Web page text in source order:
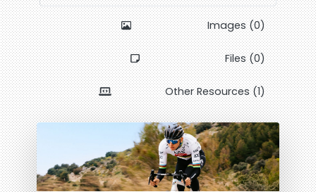
Images (0)
Files (0)
Other Resources (1)